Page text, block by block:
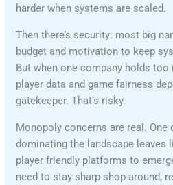
harder when systems are scaled.
Then there’s security: most big
budget and motivation to keep
But when one company holds
player data and game fairness
gatekeeper. That’s risky.
Monopoly concerns are real.
dominating the landscape leaves
player friendly platforms to
need to stay sharp shop around,